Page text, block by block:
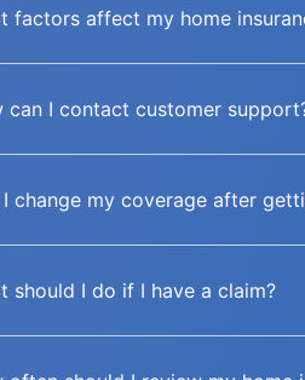
factors affect my home
can I contact customer
I change my coverage after
should I do if I have a claim?